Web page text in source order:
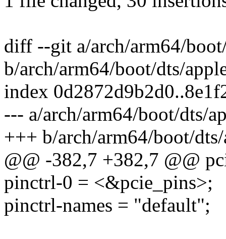
diff --git a/arch/arm64/
b/arch/arm64/boot/dts/
index
--- a/arch/arm64/boot/dts/
+++ b/arch/arm64/boot/
@@ -382,7 +382,7 @@
pinctrl-0 = <&pcie_pins>;
pinctrl-names = "default";